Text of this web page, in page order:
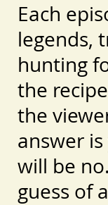
Each
legends,
hunting
the
the
answer
will be
guess of